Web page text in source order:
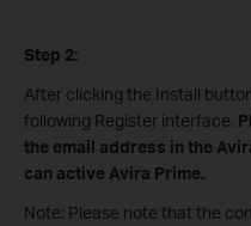
Step 2:
After clicking the Install
following Register interface.
the email address in the
can active Avira Prime.
Note: Please note that the